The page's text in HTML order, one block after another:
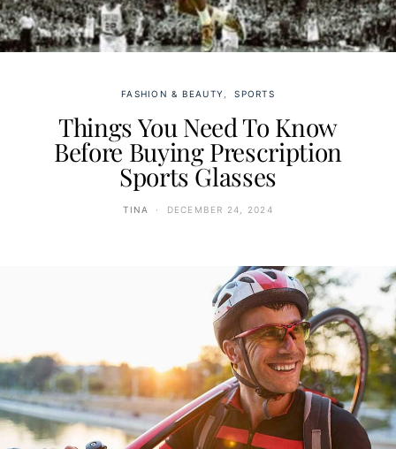
FASHION & BEAUTY SPORTS
Things You Need To Know
Before Buying Prescription
Sports Glasses
TINA DECEMBER 24, 2024